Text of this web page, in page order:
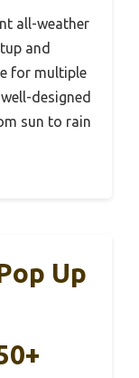
all-weather
and
for multiple
designed
sun to rain
Up